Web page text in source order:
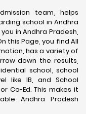
team, helps
school in Andhra
in Andhra Pradesh,
this Page, you find All
has a variety of
down the results,
school, school
like IB, and School
Co-Ed. This makes it
Andhra Pradesh